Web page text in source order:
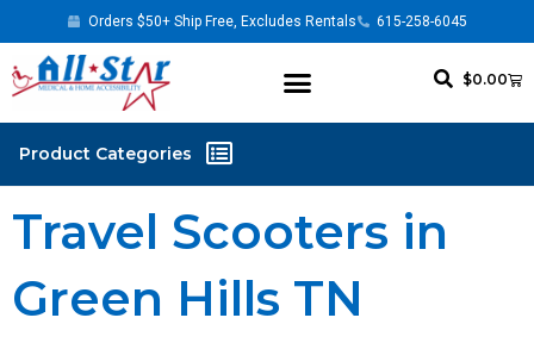
Orders $50+ Ship Free, Excludes Rentals 615-258-6045
$0.00
Travel Scooters in
Green Hills TN